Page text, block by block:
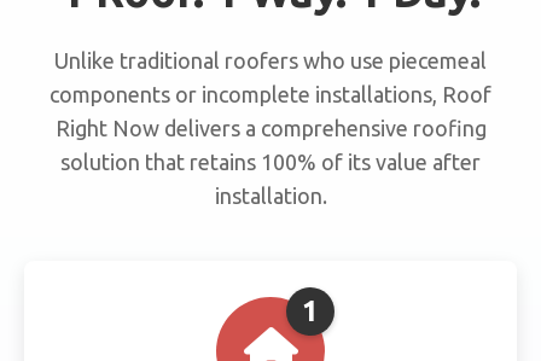
Unlike traditional roofers who use piecemeal
components or incomplete installations, Roof
Right Now delivers a comprehensive roofing
solution that retains 100% of its value after
installation.
1